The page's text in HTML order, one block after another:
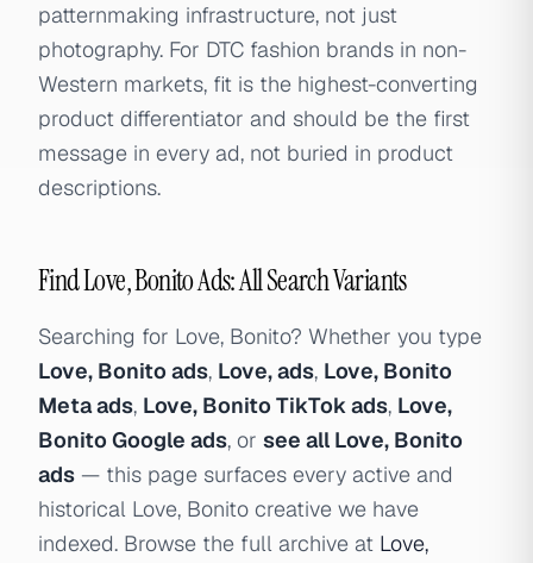
patternmaking infrastructure, not just
photography. For DTC fashion brands in non-
Western markets, fit is the highest-converting
product differentiator and should be the first
message in every ad, not buried in product
descriptions.
Find Love, Bonito Ads: All Search Variants
Searching for Love, Bonito? Whether you type
Love, Bonito ads, Love, ads, Love, Bonito
Meta ads, Love, Bonito TikTok ads, Love,
Bonito Google ads, or see all Love, Bonito
ads — this page surfaces every active and
historical Love, Bonito creative we have
indexed. Browse the full archive at Love,